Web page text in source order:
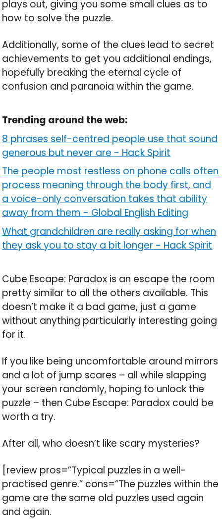
plays out, giving you some small clues as to
how to solve the puzzle.
Additionally, some of the clues lead to secret
achievements to get you additional endings,
hopefully breaking the eternal cycle of
confusion and paranoia within the game.
Trending around the web:
8 phrases self-centred people use that sound
generous but never are - Hack Spirit
The people most restless on phone calls often
process meaning through the body first, and
a voice-only conversation takes that ability
away from them-Global English Editing
What grandchildren are really asking for when
they ask you to stay a bit longer - Hack Spirit
Cube Escape: Paradox is an escape the room
pretty similar to all the others available. This
doesn’t make it a bad game, just a game
without anything particularly interesting going
for it.
If you like being uncomfortable around mirrors
and a lot of jump scares – all while slapping
your screen randomly, hoping to unlock the
puzzle – then Cube Escape: Paradox could be
worth a try.
After all, who doesn’t like scary mysteries?
[review pros=”Typical puzzles in a well-
practised genre.” cons=”The puzzles within the
game are the same old puzzles used again
and again.